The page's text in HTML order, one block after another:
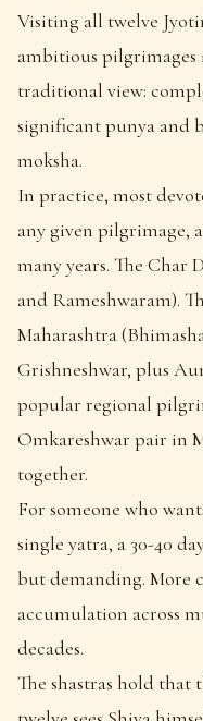
Visiting all twelve
ambitious pilgrimages
traditional view:
significant punya and
moksha.
In practice, most
any given pilgrimage,
many years. The Char
and Rameshwaram).
Maharashtra
Grishneshwar, plus
popular regional
Omkareshwar pair in
together.
For someone who
single yatra, a 30-40
but demanding. More
accumulation across
decades.
The shastras hold